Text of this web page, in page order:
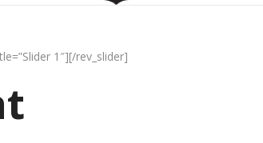
1″][/rev_slider]